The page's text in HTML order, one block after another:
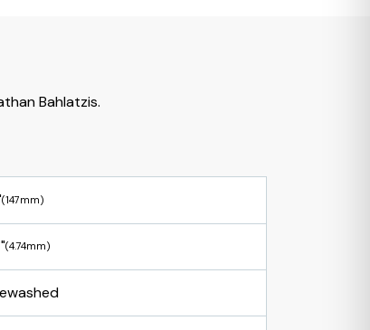
Bahlatzis.
(147mm)
(4.74mm)